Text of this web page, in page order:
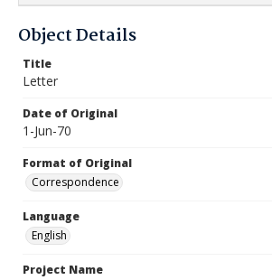
Object Details
Title
Letter
Date of Original
1-Jun-70
Format of Original
Correspondence
Language
English
Project Name